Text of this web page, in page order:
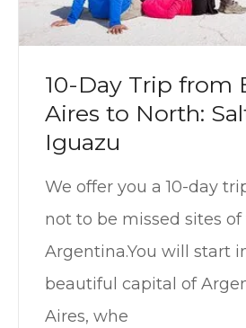
10-Day Trip from
Aires to North:
Iguazu
We offer you a 10-day
not to be missed sites
Argentina.You will start
beautiful capital of
Aires, whe